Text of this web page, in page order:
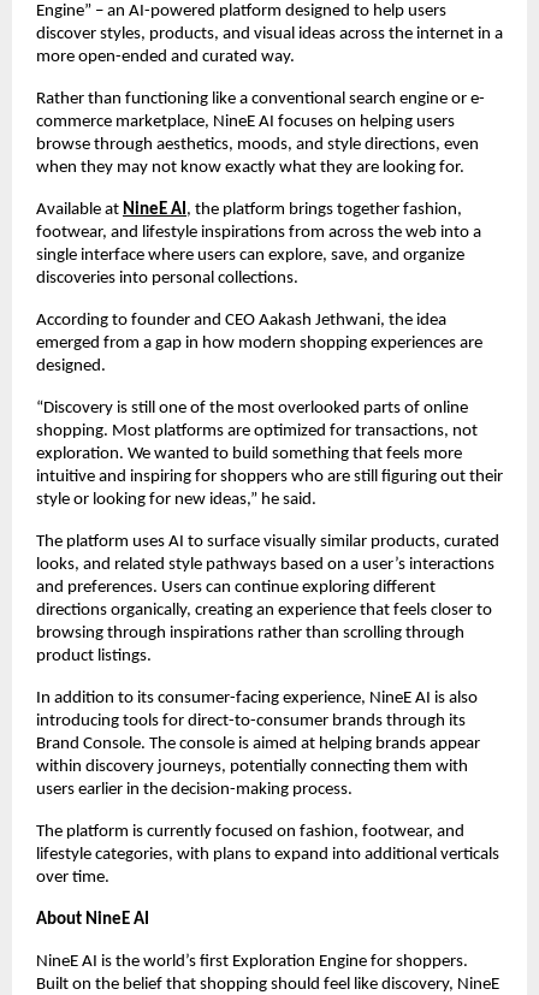
Engine” – an AI-powered platform designed to help users
discover styles, products, and visual ideas across the internet in a
more open-ended and curated way.
Rather than functioning like a conventional search engine or e-
commerce marketplace, NineE AI focuses on helping users
browse through aesthetics, moods, and style directions, even
when they may not know exactly what they are looking for.
Available at NineE AI , the platform brings together fashion,
footwear, and lifestyle inspirations from across the web into a
single interface where users can explore, save, and organize
discoveries into personal collections.
According to founder and CEO Aakash Jethwani, the idea
emerged from a gap in how modern shopping experiences are
designed.
“Discovery is still one of the most overlooked parts of online
shopping. Most platforms are optimized for transactions, not
exploration. We wanted to build something that feels more
intuitive and inspiring for shoppers who are still figuring out their
style or looking for new ideas,” he said.
The platform uses AI to surface visually similar products, curated
looks, and related style pathways based on a user’s interactions
and preferences. Users can continue exploring different
directions organically, creating an experience that feels closer to
browsing through inspirations rather than scrolling through
product listings.
In addition to its consumer-facing experience, NineE AI is also
introducing tools for direct-to-consumer brands through its
Brand Console. The console is aimed at helping brands appear
within discovery journeys, potentially connecting them with
users earlier in the decision-making process.
The platform is currently focused on fashion, footwear, and
lifestyle categories, with plans to expand into additional verticals
over time.
About NineE AI
NineE AI is the world’s first Exploration Engine for shoppers.
Built on the belief that shopping should feel like discovery, NineE